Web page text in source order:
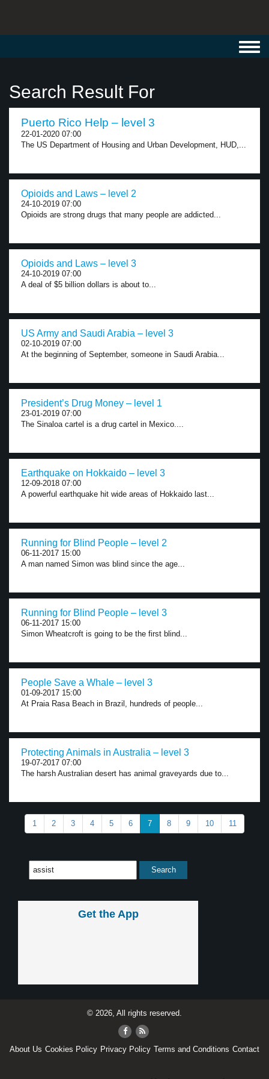
Search Result For
Puerto Rico Help – level 3
22-01-2020 07:00
The US Department of Housing and Urban Development, HUD,...
Opioids and Laws – level 2
24-10-2019 07:00
Opioids are strong drugs that many people are addicted...
Opioids and Laws – level 3
24-10-2019 07:00
A deal of $5 billion dollars is about to...
US Army and Saudi Arabia – level 3
02-10-2019 07:00
At the beginning of September, someone in Saudi Arabia...
President’s Drug Money – level 1
23-01-2019 07:00
The Sinaloa cartel is a drug cartel in Mexico....
Earthquake on Hokkaido – level 3
12-09-2018 07:00
A powerful earthquake hit wide areas of Hokkaido last...
Running for Blind People – level 2
06-11-2017 15:00
A man named Simon was blind since the age...
Running for Blind People – level 3
06-11-2017 15:00
Simon Wheatcroft is going to be the first blind...
People Save a Whale – level 3
01-09-2017 15:00
At Praia Rasa Beach in Brazil, hundreds of people...
Protecting Animals in Australia – level 3
19-07-2017 07:00
The harsh Australian desert has animal graveyards due to...
1 2 3 4 5 6 7 8 9 10 11
Get the App
© 2026, All rights reserved.
About Us Cookies Policy Privacy Policy Terms and Conditions Contact